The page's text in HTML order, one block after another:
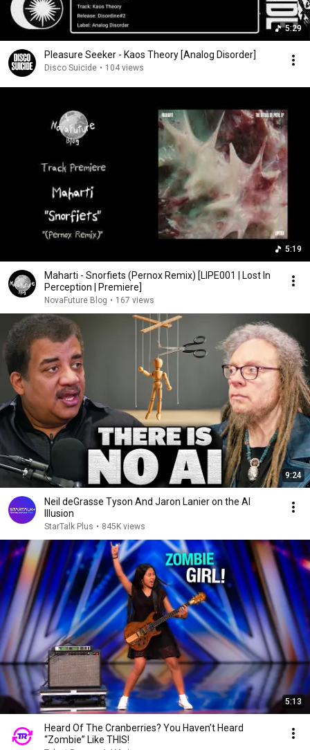
5:29
Pleasure Seeker - Kaos Theory [Analog Disorder]
Disco Suicide • 104 views
5:19
Maharti - Snorfiets (Pernox Remix) [LIPE001 | Lost In
Perception | Premiere]
NovaFuture Blog • 167 views
9:24
Neil deGrasse Tyson And Jaron Lanier on the AI
Illusion
StarTalk Plus • 845K views
5:13
Heard Of The Cranberries? You Haven’t Heard
“Zombie” Like THIS!